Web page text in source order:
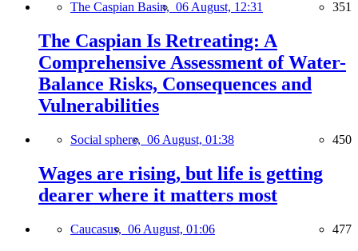
The Caspian Basin, 06 August, 12:31 351
The Caspian Is Retreating: A
Comprehensive Assessment of Water-
Balance Risks, Consequences and
Vulnerabilities
Social sphere, 06 August, 01:38 450
Wages are rising, but life is getting
dearer where it matters most
Caucasus, 06 August, 01:06 477